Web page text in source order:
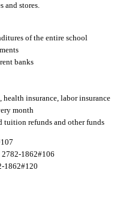
and stores.
of the entire school
banks
insurance, labor insurance
month
tuition refunds and other funds
1862#106
1862#120